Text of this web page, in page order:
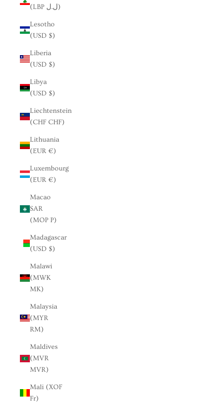
(LBP ل.ل)
Lesotho
(USD $)
Liberia
(USD $)
Libya
(USD $)
Liechtenstein
(CHF CHF)
Lithuania
(EUR €)
Luxembourg
(EUR €)
Macao
SAR
(MOP P)
Madagascar
(USD $)
Malawi
(MWK
MK)
Malaysia
(MYR
RM)
Maldives
(MVR
MVR)
Mali (XOF
Fr)